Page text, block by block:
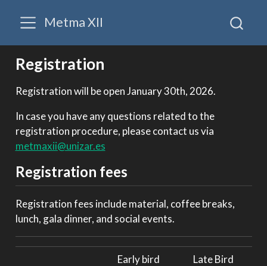
Metma XII
Registration
Registration will be open January 30th, 2026.
In case you have any questions related to the
registration procedure, please contact us via
metmaxii@unizar.es
Registration fees
Registration fees include material, coffee breaks,
lunch, gala dinner, and social events.
Early bird
Late Bird